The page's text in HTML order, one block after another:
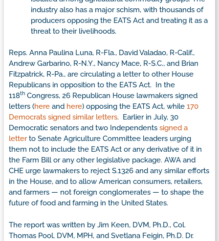
industry also has a major schism, with thousands of
producers opposing the EATS Act and treating it as a
threat to their livelihoods.
Reps. Anna Paulina Luna, R-Fla., David Valadao, R-Calif.,
Andrew Garbarino, R-N.Y., Nancy Mace, R-S.C., and Brian
Fitzpatrick, R-Pa., are circulating a letter to other House
Republicans in opposition to the EATS Act. In the
118th Congress, 26 Republican House lawmakers signed
letters (here and here) opposing the EATS Act, while 170
Democrats signed similar letters. Earlier in July, 30
Democratic senators and two Independents signed a
letterto Senate Agriculture Committee leaders urging
them not to include the EATS Act or any derivative of it in
the Farm Bill or any other legislative package. AWA and
CHE urge lawmakers to reject S.1326 and any similar efforts
in the House, and to allow American consumers, retailers,
and farmers — not foreign conglomerates — to shape the
future of food and farming in the United States.
The report was written by Jim Keen, DVM, Ph.D., Col.
Thomas Pool, DVM, MPH, and Svetlana Feigin, Ph.D. Dr.